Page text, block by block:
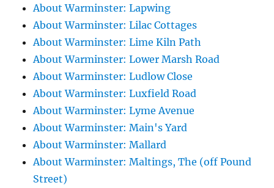
About Warminster: Lapwing
About Warminster: Lilac Cottages
About Warminster: Lime Kiln Path
About Warminster: Lower Marsh Road
About Warminster: Ludlow Close
About Warminster: Luxfield Road
About Warminster: Lyme Avenue
About Warminster: Main's Yard
About Warminster: Mallard
About Warminster: Maltings, The (off Pound
Street)